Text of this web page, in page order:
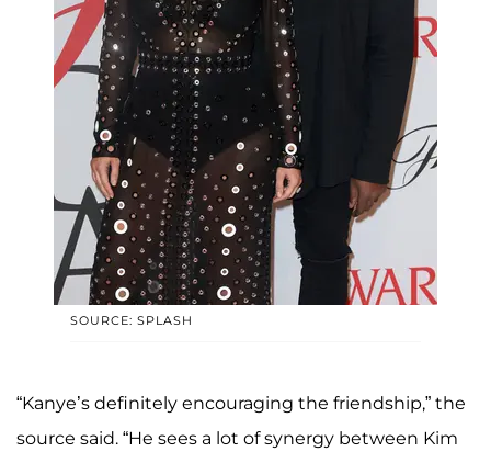
SOURCE: SPLASH
“Kanye’s definitely encouraging the friendship,” the
source said. “He sees a lot of synergy between Kim